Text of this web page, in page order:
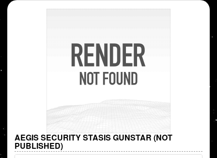
AEGIS SECURITY STASIS GUNSTAR (NOT
PUBLISHED)